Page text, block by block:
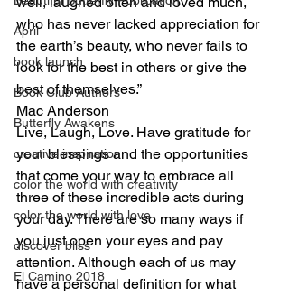
April
book launch
Book Club Authors
Butterfly Awakens
creative inspiration
color the world with creativity
color the world with love
discover bliss
El Camino 2018
who has never lacked appreciation for
the earth’s beauty, who never fails to
look for the best in others or give the
best of themselves.”
Mac Anderson
Live, Laugh, Love. Have gratitude for
your blessings and the opportunities
that come your way to embrace all
three of these incredible acts during
your day. There are so many ways if
you just open your eyes and pay
attention. Although each of us may
have a personal definition for what